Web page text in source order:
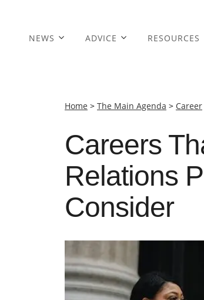
NEWS ADVICE RESOURCES
Home > The Main Agenda > Career
Careers
Relations
Consider